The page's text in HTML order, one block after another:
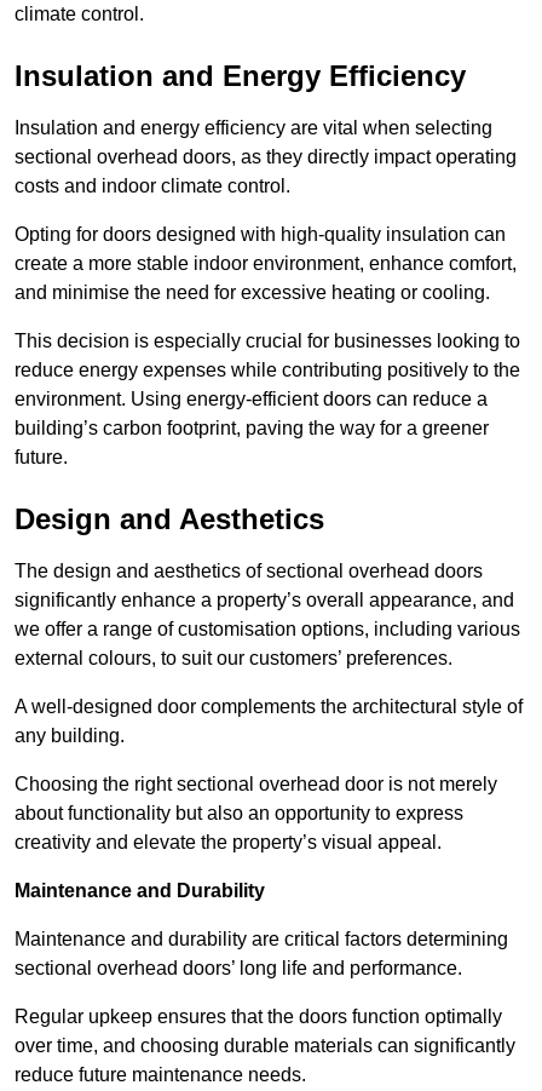
climate control.
Insulation and Energy Efficiency
Insulation and energy efficiency are vital when selecting
sectional overhead doors, as they directly impact operating
costs and indoor climate control.
Opting for doors designed with high-quality insulation can
create a more stable indoor environment, enhance comfort,
and minimise the need for excessive heating or cooling.
This decision is especially crucial for businesses looking to
reduce energy expenses while contributing positively to the
environment. Using energy-efficient doors can reduce a
building’s carbon footprint, paving the way for a greener
future.
Design and Aesthetics
The design and aesthetics of sectional overhead doors
significantly enhance a property’s overall appearance, and
we offer a range of customisation options, including various
external colours, to suit our customers’ preferences.
A well-designed door complements the architectural style of
any building.
Choosing the right sectional overhead door is not merely
about functionality but also an opportunity to express
creativity and elevate the property’s visual appeal.
Maintenance and Durability
Maintenance and durability are critical factors determining
sectional overhead doors’ long life and performance.
Regular upkeep ensures that the doors function optimally
over time, and choosing durable materials can significantly
reduce future maintenance needs.